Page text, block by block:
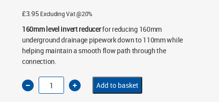
£3.95 Excluding Vat @20%
160mm level invert reducerfor reducing 160mm
underground drainage pipework down to 110mm while
helping maintain a smooth flow path through the
connection.
160mm-
110mm
Level
Add to basket